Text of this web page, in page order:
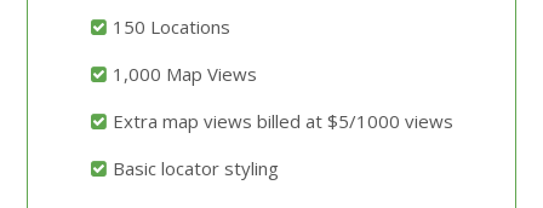
150 Locations
1,000 Map Views
Extra map views billed at $5/1000 views
Basic locator styling